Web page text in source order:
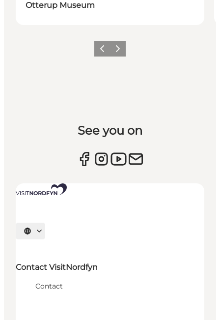
Otterup Museum
Previous slide
Next slide
See you on
Select language
Contact VisitNordfyn
Contact